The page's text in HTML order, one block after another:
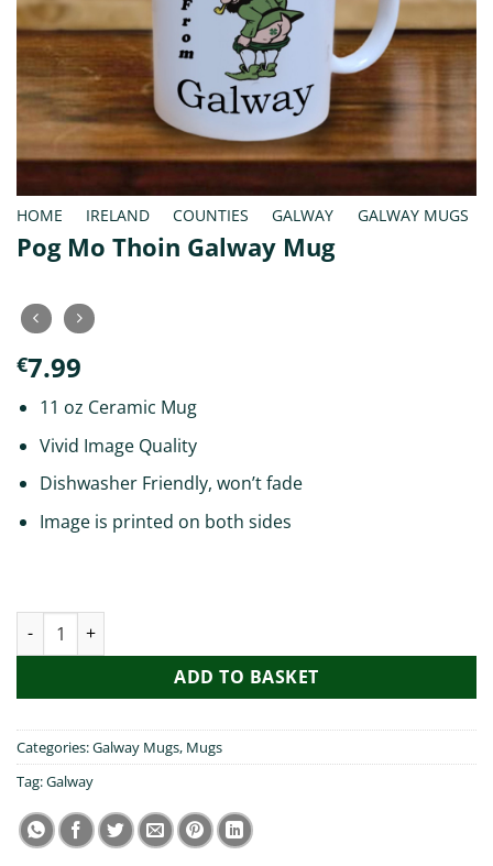
HOME IRELAND COUNTIES GALWAY GALWAY MUGS
Pog Mo Thoin Galway Mug
€7.99
11 oz Ceramic Mug
Vivid Image Quality
Dishwasher Friendly, won’t fade
Image is printed on both sides
Pog Mo Thoin Galway Mug quantity
ADD TO BASKET
Categories:Galway Mugs, Mugs
Tag:Galway